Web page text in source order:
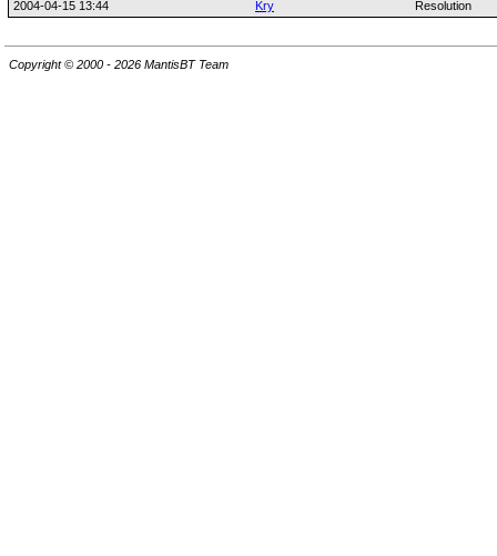
2004-04-15 13:44 Kry Resolution
Copyright © 2000 - 2026 MantisBT Team